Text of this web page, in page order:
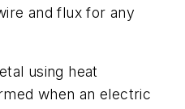
and flux for any
using heat
when an electric